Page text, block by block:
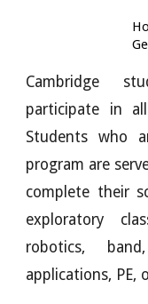
Cambridge
participate in
Students who
program are
complete their
exploratory
robotics,
applications, PE,